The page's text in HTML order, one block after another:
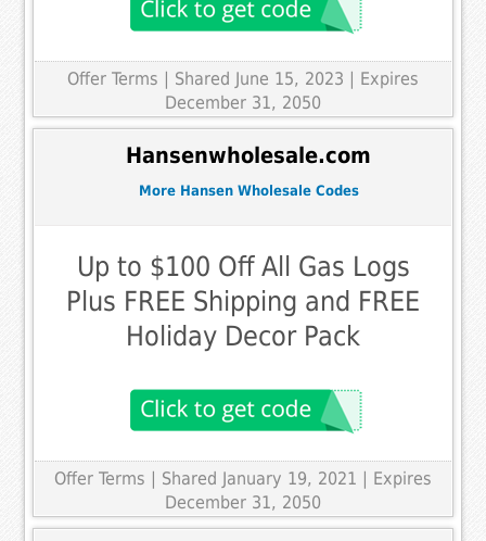
Offer Terms
| Shared June 15, 2023 | Expires
December 31, 2050
Hansenwholesale.com
More Hansen Wholesale Codes
Up to $100 Off All Gas Logs
Plus FREE Shipping and FREE
Holiday Decor Pack
Offer Terms | Shared January 19, 2021 | Expires
December 31, 2050